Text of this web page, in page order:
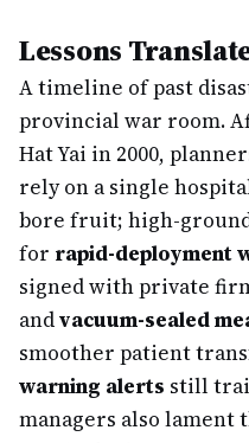
Lessons
A timeline of past
provincial war room.
Hat Yai in 2000,
rely on a single
bore fruit; high-
for rapid-deployment
signed with private
andvacuum-sealed
smoother patient
warning alerts still
managers also lament